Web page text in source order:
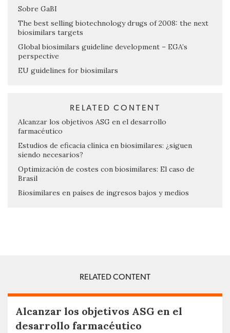
Sobre GaBI
The best selling biotechnology drugs of 2008: the next
biosimilars targets
Global biosimilars guideline development – EGA’s
perspective
EU guidelines for biosimilars
RELATED CONTENT
Alcanzar los objetivos ASG en el desarrollo
farmacéutico
Estudios de eficacia clínica en biosimilares: ¿siguen
siendo necesarios?
Optimización de costes con biosimilares: El caso de
Brasil
Biosimilares en países de ingresos bajos y medios
RELATED CONTENT
Alcanzar los objetivos ASG en el
desarrollo farmacéutico